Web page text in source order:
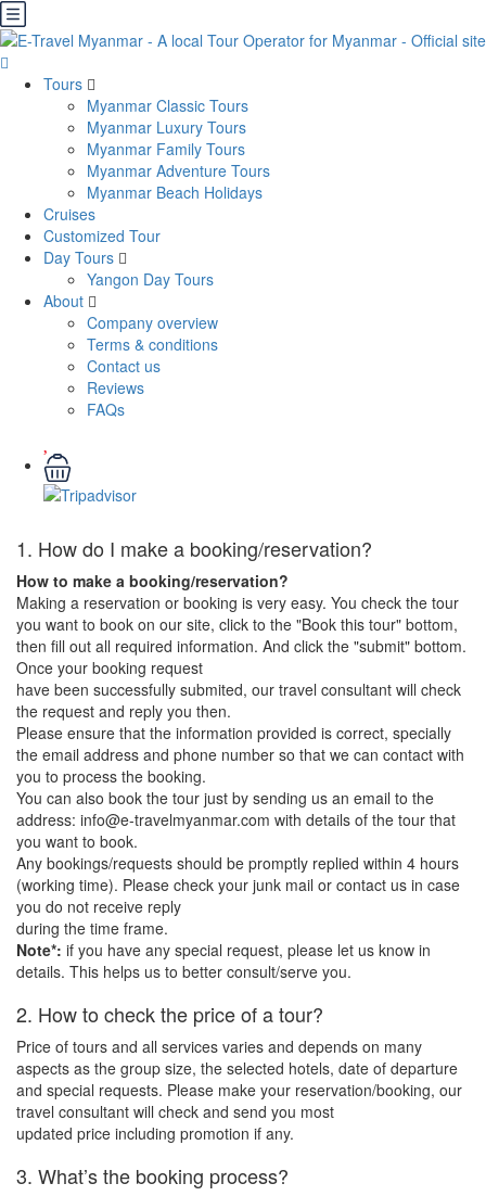
Tours
Myanmar Classic Tours
Myanmar Luxury Tours
Myanmar Family Tours
Myanmar Adventure Tours
Myanmar Beach Holidays
Cruises
Customized Tour
Day Tours
Yangon Day Tours
About
Company overview
Terms & conditions
Contact us
Reviews
FAQs
1. How do I make a booking/reservation?
How to make a booking/reservation?
Making a reservation or booking is very easy. You check the tour
you want to book on our site, click to the "Book this tour" bottom,
then fill out all required information. And click the "submit" bottom.
Once your booking request
have been successfully submited, our travel consultant will check
the request and reply you then.
Please ensure that the information provided is correct, specially
the email address and phone number so that we can contact with
you to process the booking.
You can also book the tour just by sending us an email to the
address: info@e-travelmyanmar.com with details of the tour that
you want to book.
Any bookings/requests should be promptly replied within 4 hours
(working time). Please check your junk mail or contact us in case
you do not receive reply
during the time frame.
Note*: if you have any special request, please let us know in
details. This helps us to better consult/serve you.
2. How to check the price of a tour?
Price of tours and all services varies and depends on many
aspects as the group size, the selected hotels, date of departure
and special requests. Please make your reservation/booking, our
travel consultant will check and send you most
updated price including promotion if any.
3. What’s the booking process?